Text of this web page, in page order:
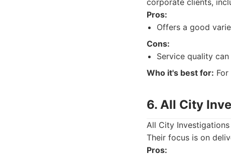
corporate clients,
Pros:
Offers a good
Cons:
Service quality
Who it's best for:
6. All City
All City
Their focus is on
Pros: